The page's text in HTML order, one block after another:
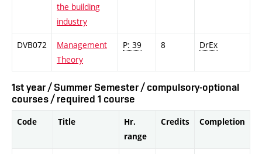
the building
industry
DVB072
Management
Theory
P: 39 8 DrEx
1st year / Summer Semester / compulsory-optional
courses / required 1 course
Code Title
Hr.
range
Credits Completion